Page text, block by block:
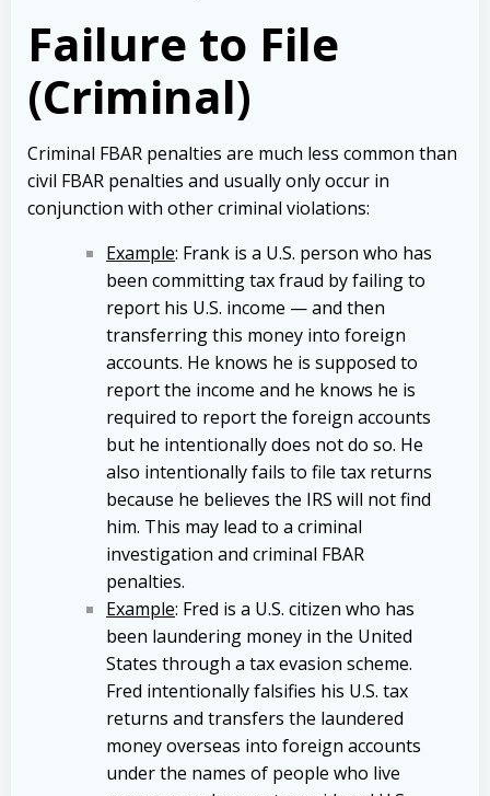
Failure to File
(Criminal)
Criminal FBAR penalties are much less common than
civil FBAR penalties and usually only occur in
conjunction with other criminal violations:
Example: Frank is a U.S. person who has
been committing tax fraud by failing to
report his U.S. income — and then
transferring this money into foreign
accounts. He knows he is supposed to
report the income and he knows he is
required to report the foreign accounts
but he intentionally does not do so. He
also intentionally fails to file tax returns
because he believes the IRS will not find
him. This may lead to a criminal
investigation and criminal FBAR
penalties.
Example: Fred is a U.S. citizen who has
been laundering money in the United
States through a tax evasion scheme.
Fred intentionally falsifies his U.S. tax
returns and transfers the laundered
money overseas into foreign accounts
under the names of people who live